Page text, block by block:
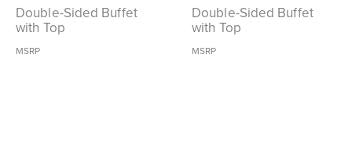
Double-Sided Buffet
with Top
MSRP
Double-Sided Buffet
with Top
MSRP